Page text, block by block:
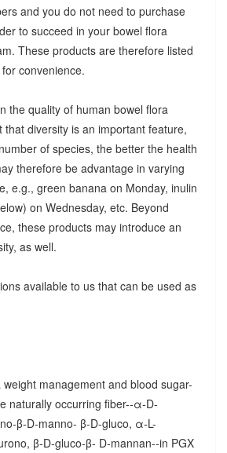
and you do not need to purchase
to succeed in your bowel flora
These products are therefore listed
convenience.
the quality of human bowel flora
that diversity is an important feature,
of species, the better the health
therefore be advantage in varying
e.g., green banana on Monday, inulin
on Wednesday, etc. Beyond
these products may introduce an
as well.
available to us that can be used as
management and blood sugar-
naturally occurring fiber--α-D-
β-D-manno- β-D-gluco, α-L-
β-D-gluco-β- D-mannan--in PGX